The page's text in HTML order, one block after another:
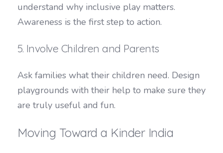
understand why inclusive play matters.
Awareness is the first step to action.
5. Involve Children and Parents
Ask families what their children need. Design
playgrounds with their help to make sure they
are truly useful and fun.
Moving Toward a Kinder India